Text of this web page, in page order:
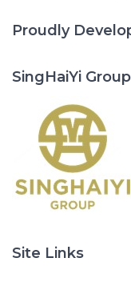
Proudly
SingHaiYi Group
Site Links